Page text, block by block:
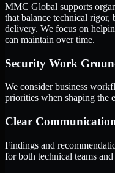
MMC Global supports
that balance technical rigor,
delivery. We focus on
can maintain over time.
Security Work
We consider business
priorities when shaping the
Clear
Findings and
for both technical teams